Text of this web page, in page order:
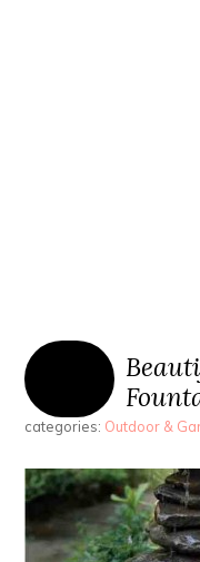
categories: Outdoor &